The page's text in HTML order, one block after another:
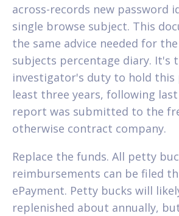
across-records new password
single browse subject. This
the same advice needed for
subjects percentage diary. It's
investigator's duty to hold
least three years, following
report was submitted to the
otherwise contract company.
Replace the funds. All petty
reimbursements can be filed
ePayment. Petty bucks will
replenished about annually,